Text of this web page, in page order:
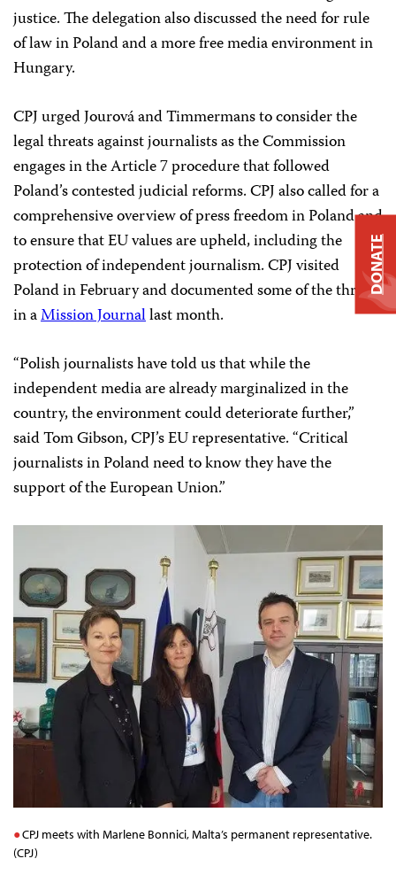
justice. The delegation also discussed the need for rule
of law in Poland and a more free media environment in
Hungary.
CPJ urged Jourová and Timmermans to consider the
legal threats against journalists as the Commission
engages in the Article 7 procedure that followed
Poland’s contested judicial reforms. CPJ also called for a
comprehensive overview of press freedom in Poland and
to ensure that EU values are upheld, including the
protection of independent journalism. CPJ visited
Poland in February and documented some of the threats
in aMission Journallast month.
“Polish journalists have told us that while the
independent media are already marginalized in the
country, the environment could deteriorate further,”
said Tom Gibson, CPJ’s EU representative. “Critical
journalists in Poland need to know they have the
support of the European Union.”
CPJ meets with Marlene Bonnici, Malta’s permanent representative.
(CPJ)
DONATE